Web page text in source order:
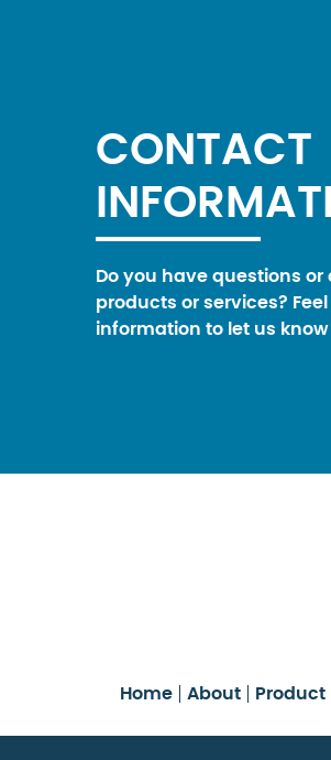
CONTACT
Do you have questions
products or services?
information to let us
Home About Product